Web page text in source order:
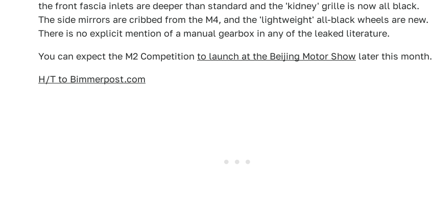
the front fascia inlets are deeper than standard and the 'kidney' grille is now all black.
The side mirrors are cribbed from the M4, and the 'lightweight' all-black wheels are new.
There is no explicit mention of a manual gearbox in any of the leaked literature.
You can expect the M2 Competition to launch at the Beijing Motor Show later this month.
H/T to Bimmerpost.com